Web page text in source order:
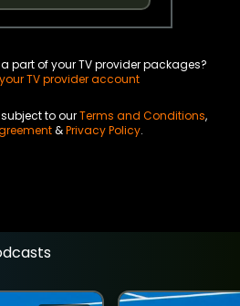
part of your TV provider packages?
TV provider account
to ourTerms and Conditions,
&Privacy Policy.